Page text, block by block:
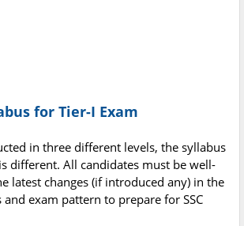
for Tier-I Exam
in three different levels, the syllabus
different. All candidates must be well-
latest changes (if introduced any) in the
and exam pattern to prepare for SSC